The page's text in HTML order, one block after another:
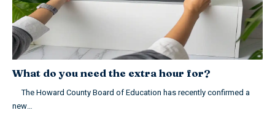
What do you need the extra hour for?
The Howard County Board of Education has recently confirmed a
new…